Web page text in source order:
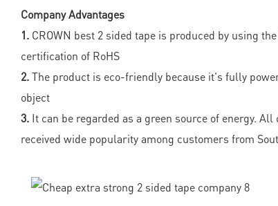
Company Advantages
1. CROWN best 2 sided tape is produced by using
certification of RoHS
2.The product is eco-friendly because it's fully
object
3. It can be regarded as a green source of energy.
received wide popularity among customers from